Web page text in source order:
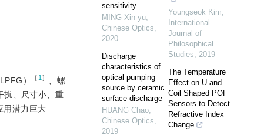
） ［ 1 ］
、螺
扰、尺寸小、重
用潜力巨大
sensitivity
MING Xin-yu,
Chinese Optics,
2020
Discharge
characteristics of
optical pumping
source by ceramic
surface discharge
HUANG Chao,
Chinese Optics,
2019
Youngseok Kim,
International
Journal of
Philosophical
Studies, 2019
The Temperature
Effect on U and
Coil Shaped POF
Sensors to Detect
Refractive Index
Change